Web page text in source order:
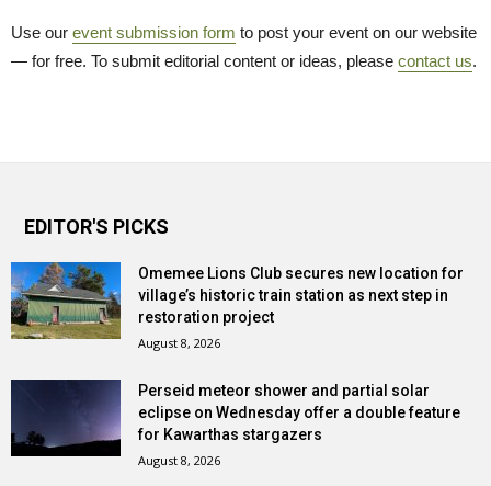
Use our event submission form to post your event on our website
— for free. To submit editorial content or ideas, please contact us.
EDITOR'S PICKS
Omemee Lions Club secures new location for
village’s historic train station as next step in
restoration project
August 8, 2026
Perseid meteor shower and partial solar
eclipse on Wednesday offer a double feature
for Kawarthas stargazers
August 8, 2026